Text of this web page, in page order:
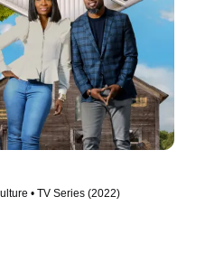
• TV Series (2022)